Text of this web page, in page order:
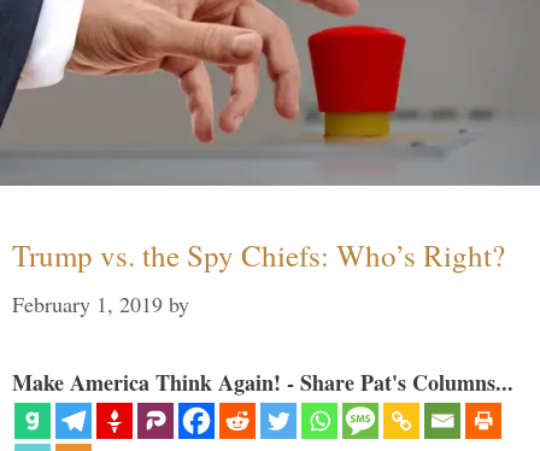
Trump vs. the Spy Chiefs: Who’s Right?
February 1, 2019 by
Make America Think Again! - Share Pat's Columns...